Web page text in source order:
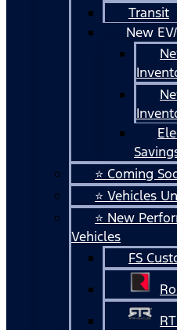
Transit
New
⭐ Coming
⭐ Vehicles
⭐ New
Vehicles
FS